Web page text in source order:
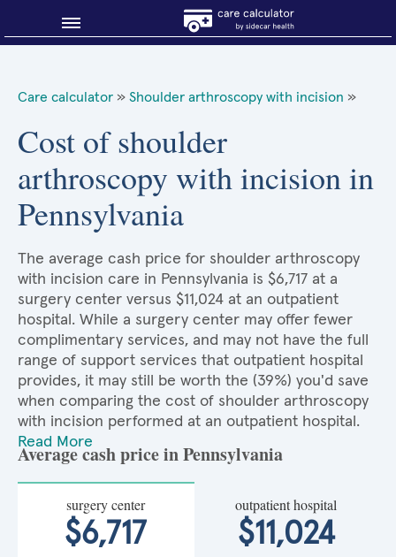
About Sidecar Health
Care calculator » Shoulder arthroscopy with incision »
Cost of shoulder
arthroscopy with incision in
Pennsylvania
The average cash price for shoulder arthroscopy
with incision care in Pennsylvania is $6,717 at a
surgery center versus $11,024 at an outpatient
hospital. While a surgery center may offer fewer
complimentary services, and may not have the full
range of support services that outpatient hospital
provides, it may still be worth the (39%) you'd save
when comparing the cost of shoulder arthroscopy
with incision performed at an outpatient hospital.
Read More
Average cash price in Pennsylvania
surgery center
$6,717
outpatient hospital
$11,024